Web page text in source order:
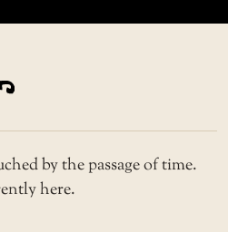
by the passage of time.
here.